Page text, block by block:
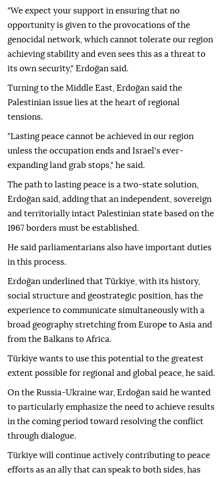
"We expect your support in ensuring that no
opportunity is given to the provocations of the
genocidal network, which cannot tolerate our region
achieving stability and even sees this as a threat to
its own security," Erdoğan said.
Turning to the Middle East, Erdoğan said the
Palestinian issue lies at the heart of regional
tensions.
"Lasting peace cannot be achieved in our region
unless the occupation ends and Israel's ever-
expanding land grab stops," he said.
The path to lasting peace is a two-state solution,
Erdoğan said, adding that an independent, sovereign
and territorially intact Palestinian state based on the
1967 borders must be established.
He said parliamentarians also have important duties
in this process.
Erdoğan underlined that Türkiye, with its history,
social structure and geostrategic position, has the
experience to communicate simultaneously with a
broad geography stretching from Europe to Asia and
from the Balkans to Africa.
Türkiye wants to use this potential to the greatest
extent possible for regional and global peace, he said.
On the Russia-Ukraine war, Erdoğan said he wanted
to particularly emphasize the need to achieve results
in the coming period toward resolving the conflict
through dialogue.
Türkiye will continue actively contributing to peace
efforts as an ally that can speak to both sides, has